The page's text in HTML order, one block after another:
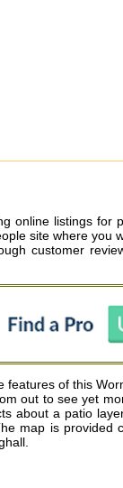
online listings
site where you
customer
of this
out to see yet
about a patio
map is